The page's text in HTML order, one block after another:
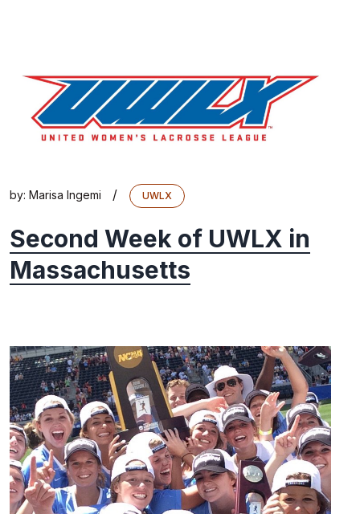
by: Marisa Ingemi / UWLX
Second Week of UWLX in
Massachusetts